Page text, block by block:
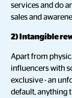
services and do
sales and
2) Intangible
Apart from
influencers with
exclusive - an
default, anything